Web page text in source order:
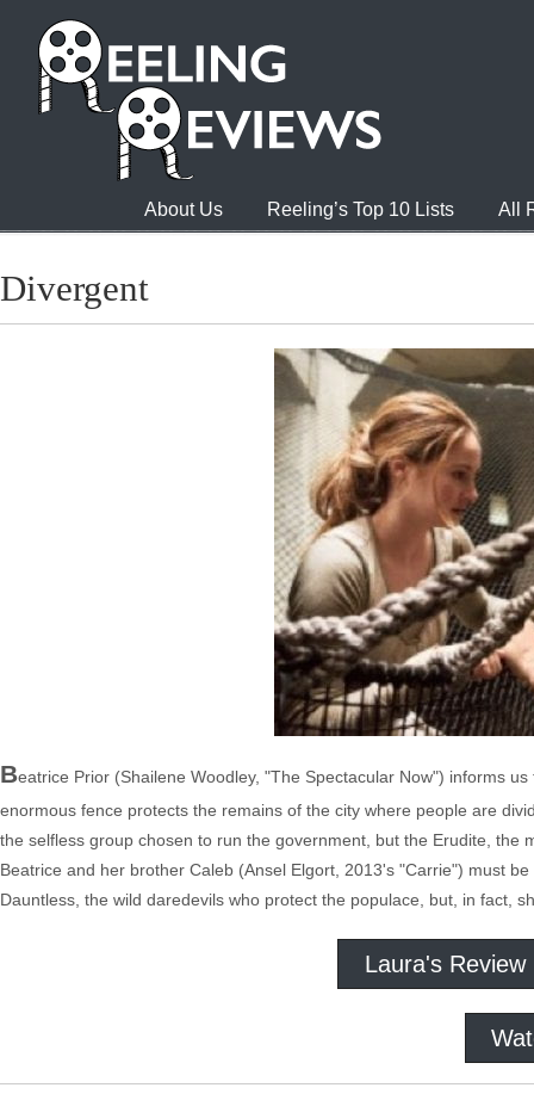
About Us Reeling’s Top 10 Lists All
Divergent
Beatrice Prior (Shailene Woodley, "The Spectacular Now") informs
enormous fence protects the remains of the city where people are
the selfless group chosen to run the government, but the Erudite,
Beatrice and her brother Caleb (Ansel Elgort, 2013's "Carrie") must
Dauntless, the wild daredevils who protect the populace, but, in fact,
Laura's Review